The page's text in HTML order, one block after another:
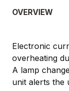
OVERVIEW
Electronic
overheating
A lamp
unit alerts the